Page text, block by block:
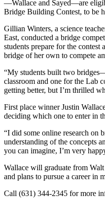
—Wallace and Sayed—are
Bridge Building Contest, to be
Gillian Winters, a science
East, conducted a bridge
students prepare for the contest
bridge of her own to compete
“My students built two
classroom and one for the Lab
getting better, but I’m thrilled
First place winner Justin
deciding which one to enter in
“I did some online research on
understanding of the concepts
you can imagine, I’m very
Wallace will graduate from
and plans to pursue a career in
Call (631) 344-2345 for more